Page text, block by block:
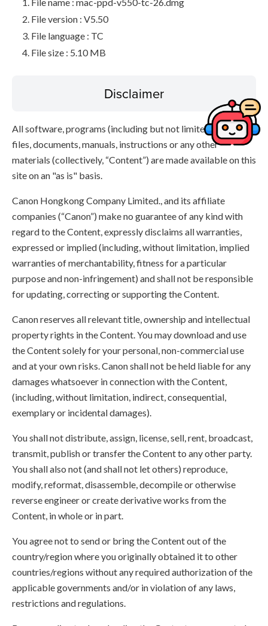
File version : V5.50
File language : TC
File size : 5.10 MB
Disclaimer
All software, programs (including but not limited to drivers),
files, documents, manuals, instructions or any other
materials (collectively, “Content”) are made available on this
site on an "as is" basis.
Canon Hongkong Company Limited., and its affiliate
companies (“Canon”) make no guarantee of any kind with
regard to the Content, expressly disclaims all warranties,
expressed or implied (including, without limitation, implied
warranties of merchantability, fitness for a particular
purpose and non-infringement) and shall not be responsible
for updating, correcting or supporting the Content.
Canon reserves all relevant title, ownership and intellectual
property rights in the Content. You may download and use
the Content solely for your personal, non-commercial use
and at your own risks. Canon shall not be held liable for any
damages whatsoever in connection with the Content,
(including, without limitation, indirect, consequential,
exemplary or incidental damages).
You shall not distribute, assign, license, sell, rent, broadcast,
transmit, publish or transfer the Content to any other party.
You shall also not (and shall not let others) reproduce,
modify, reformat, disassemble, decompile or otherwise
reverse engineer or create derivative works from the
Content, in whole or in part.
You agree not to send or bring the Content out of the
country/region where you originally obtained it to other
countries/regions without any required authorization of the
applicable governments and/or in violation of any laws,
restrictions and regulations.